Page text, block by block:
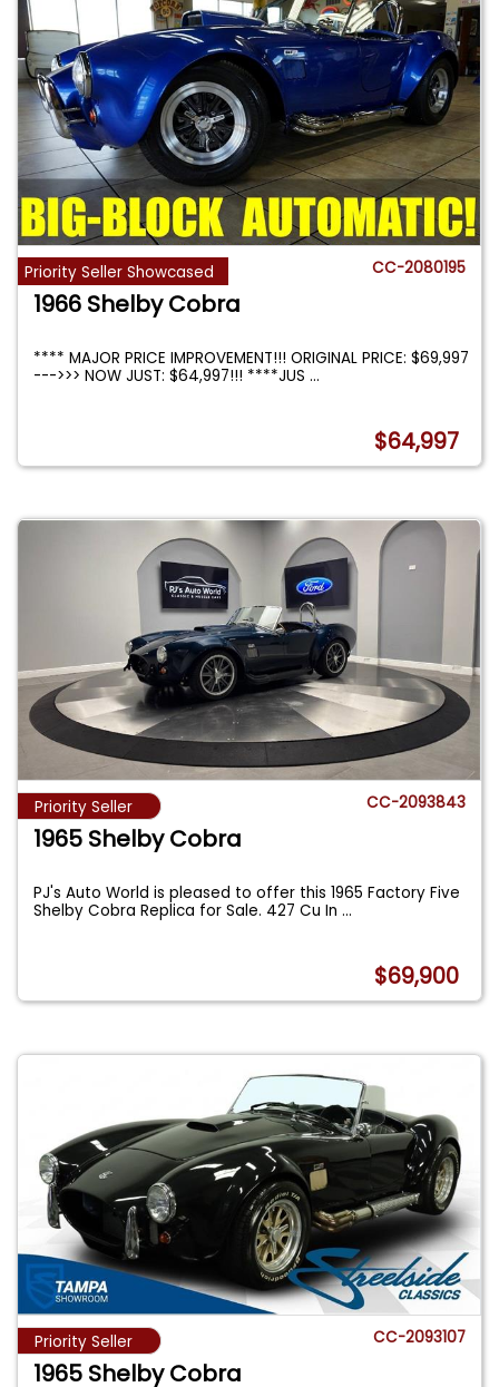
Priority Seller Showcased CC-2080195
1966 Shelby Cobra
**** MAJOR PRICE IMPROVEMENT!!! ORIGINAL PRICE: $69,997
--->>> NOW JUST: $64,997!!! ****JUS...
$64,997
Priority Seller CC-2093843
1965 Shelby Cobra
PJ's Auto World is pleased to offer this 1965 Factory Five
Shelby Cobra Replica for Sale. 427 Cu In...
$69,900
Priority Seller CC-2093107
1965 Shelby Cobra